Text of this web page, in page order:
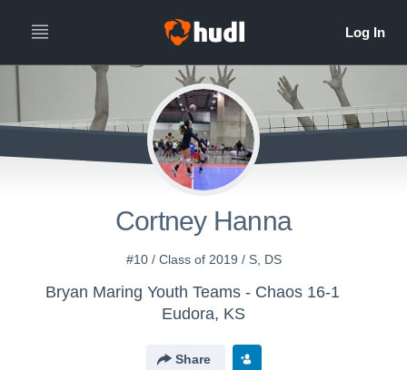
Cortney Hanna
#10 / Class of 2019 / S, DS
Bryan Maring Youth Teams - Chaos 16-1
Eudora, KS
Share